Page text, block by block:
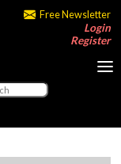
Free Newsletter
Login
Register